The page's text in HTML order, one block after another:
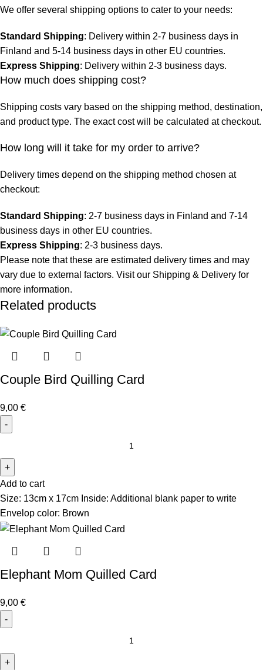
We offer several shipping options to cater to your needs:
Standard Shipping: Delivery within 2-7 business days in
Finland and 5-14 business days in other EU countries.
Express Shipping: Delivery within 2-3 business days.
How much does shipping cost?
Shipping costs vary based on the shipping method, destination,
and product type. The exact cost will be calculated at checkout.
How long will it take for my order to arrive?
Delivery times depend on the shipping method chosen at
checkout:
Standard Shipping: 2-7 business days in Finland and 7-14
business days in other EU countries.
Express Shipping: 2-3 business days.
Please note that these are estimated delivery times and may
vary due to external factors. Visit our Shipping & Delivery for
more information.
Related products
Couple Bird Quilling Card
9,00 €
Add to cart
Size: 13cm x 17cm Inside: Additional blank paper to write
Envelop color: Brown
Elephant Mom Quilled Card
9,00 €